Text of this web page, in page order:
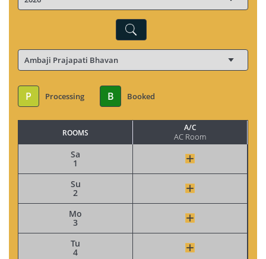
P Processing B Booked
ROOMS
Sa
1
Su
2
Mo
3
Tu
4
A/C
AC Room